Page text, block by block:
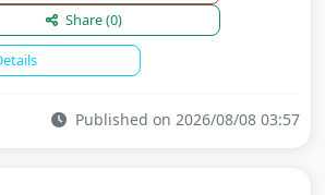
Share(0)
Published on 2026/08/08 03:57